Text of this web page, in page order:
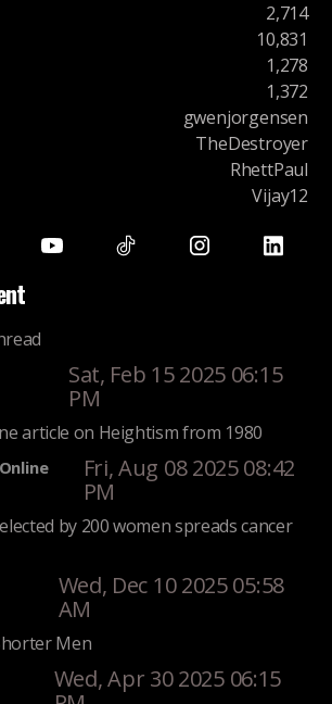
2,714
10,831
1,278
1,372
gwenjorgensen
TheDestroyer
RhettPaul
Vijay12
Sat, Feb 15 2025 06:15
PM
article on Heightism from 1980
Online
Fri, Aug 08 2025 08:42
PM
by 200 women spreads cancer
Wed, Dec 10 2025 05:58
AM
Men
Wed, Apr 30 2025 06:15